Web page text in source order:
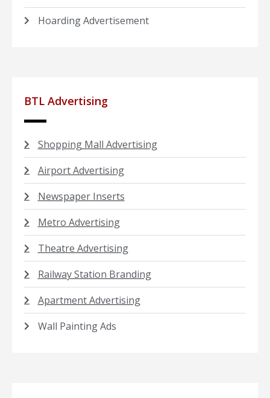
Hoarding Advertisement
BTL Advertising
Shopping Mall Advertising
Airport Advertising
Newspaper Inserts
Metro Advertising
Theatre Advertising
Railway Station Branding
Apartment Advertising
Wall Painting Ads